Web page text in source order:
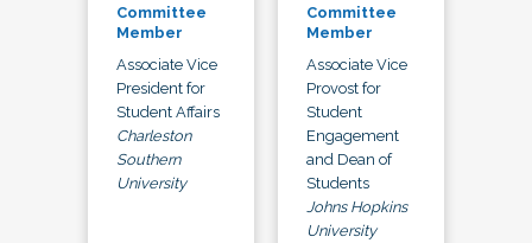
Committee
Member
Associate Vice
President for
Student Affairs
Charleston
Southern
University
Committee
Member
Associate Vice
Provost for
Student
Engagement
and Dean of
Students
Johns Hopkins
University